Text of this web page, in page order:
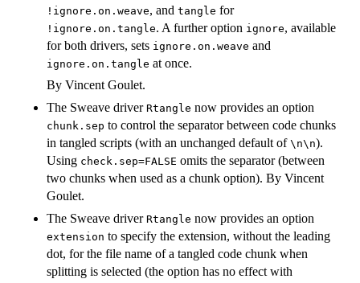
!ignore.on.weave, and tangle for
!ignore.on.tangle. A further option ignore, available
for both drivers, sets ignore.on.weave and
ignore.on.tangle at once.
By Vincent Goulet.
The Sweave driver Rtangle now provides an option
chunk.sep to control the separator between code chunks
in tangled scripts (with an unchanged default of \n\n).
Using check.sep=FALSE omits the separator (between
two chunks when used as a chunk option). By Vincent
Goulet.
The Sweave driver Rtangle now provides an option
extension to specify the extension, without the leading
dot, for the file name of a tangled code chunk when
splitting is selected (the option has no effect with